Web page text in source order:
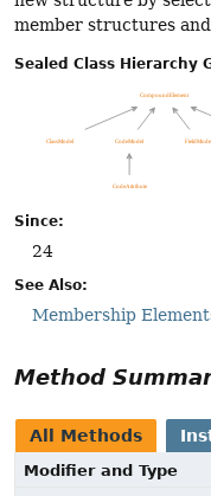
member structures
Sealed Class Hierarchy
Since:
24
See Also:
Membership
Method
All Methods
Modifier and Type